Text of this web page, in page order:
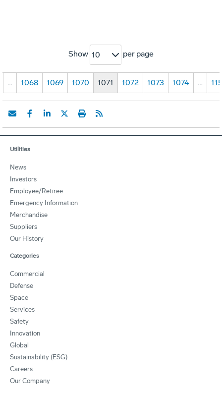
Show 10 per page
… 1068 1069 1070 1071 1072 1073 1074 …
Utilities
News
Investors
Employee/Retiree
Emergency Information
Merchandise
Suppliers
Our History
Categories
Commercial
Defense
Space
Services
Safety
Innovation
Global
Sustainability (ESG)
Careers
Our Company